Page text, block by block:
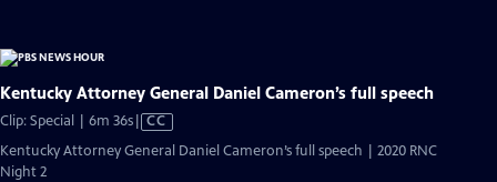
Kentucky Attorney General Daniel Cameron’s full speech
Clip: Special | 6m 36sVideo
CC
Kentucky Attorney General Daniel Cameron’s full speech | 2020 RNC
Night 2